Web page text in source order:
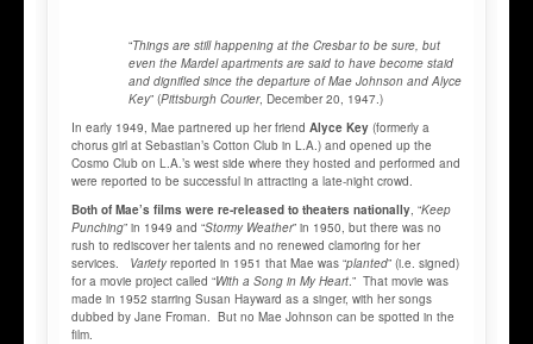
“Things are still happening at the Cresbar to be sure, but
even the Mardel apartments are said to have become staid
and dignified since the departure of Mae Johnson and Alyce
Key” (Pittsburgh Courier, December 20, 1947.)
In early 1949, Mae partnered up her friend Alyce Key (formerly a
chorus girl at Sebastian’s Cotton Club in L.A.) and opened up the
Cosmo Club on L.A.’s west side where they hosted and performed and
were reported to be successful in attracting a late-night crowd.
Both of Mae’s films were re-released to theaters nationally, “Keep
Punching” in 1949 and “Stormy Weather” in 1950, but there was no
rush to rediscover her talents and no renewed clamoring for her
services. Varietyreported in 1951 that Mae was “planted” (i.e. signed)
for a movie project called “With a Song in My Heart.” That movie was
made in 1952 starring Susan Hayward as a singer, with her songs
dubbed by Jane Froman. But no Mae Johnson can be spotted in the
film.